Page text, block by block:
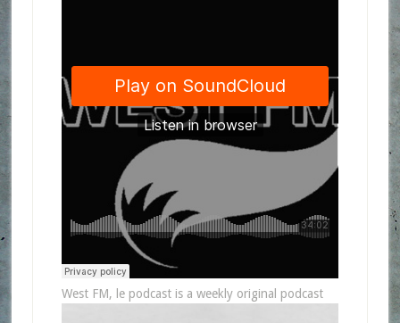
West FM, le podcast is a weekly original podcast